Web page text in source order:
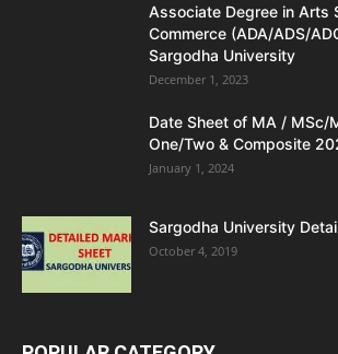
Associate Degree in Arts
Commerce (ADA/ADS/
Sargodha University
December 1, 2023
Date Sheet of MA / MSc/
One/Two & Composite
January 1, 2024
Sargodha University
October 4, 2019